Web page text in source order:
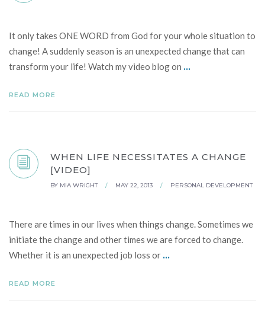
It only takes ONE WORD from God for your whole situation to
change! A suddenly season is an unexpected change that can
transform your life! Watch my video blog on ...
READ MORE
WHEN LIFE NECESSITATES A CHANGE
[VIDEO]
BY MIA WRIGHT / MAY 22, 2013 / PERSONAL DEVELOPMENT
There are times in our lives when things change. Sometimes we
initiate the change and other times we are forced to change.
Whether it is an unexpected job loss or ...
READ MORE